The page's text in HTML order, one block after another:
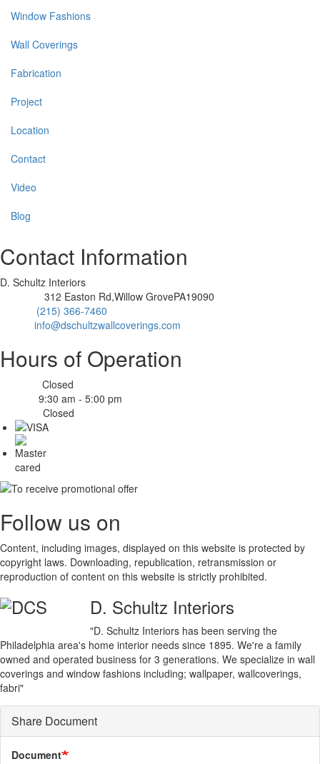
Window Fashions
Wall Coverings
Fabrication
Project
Location
Contact
Video
Blog
Contact Information
D. Schultz Interiors
312 Easton Rd,Willow GrovePA19090
(215) 366-7460
info@dschultzwallcoverings.com
Hours of Operation
Closed
9:30 am - 5:00 pm
Closed
Follow us on
Content, including images, displayed on this website is protected by
copyright laws. Downloading, republication, retransmission or
reproduction of content on this website is strictly prohibited.
D. Schultz Interiors
"D. Schultz Interiors has been serving the
Philadelphia area's home interior needs since 1895. We're a family
owned and operated business for 3 generations. We specialize in wall
coverings and window fashions including; wallpaper, wallcoverings,
fabri"
Share Document
Document